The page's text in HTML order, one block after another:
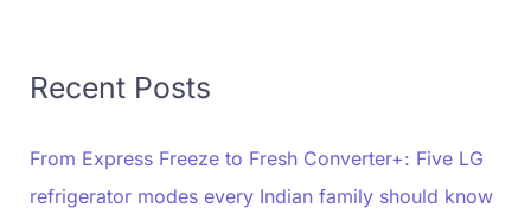
Recent Posts
From Express Freeze to Fresh Converter+: Five LG
refrigerator modes every Indian family should know